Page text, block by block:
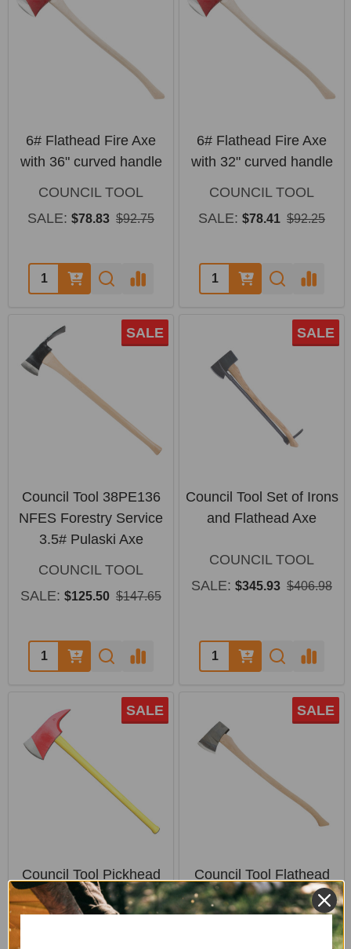
6# Flathead Fire Axe
with 36" curved handle
COUNCIL TOOL
SALE: $78.83 $92.75
Quantity:
6# Flathead Fire Axe
with 32" curved handle
COUNCIL TOOL
SALE: $78.41 $92.25
Quantity:
SALE
Council Tool 38PE136
NFES Forestry Service
3.5# Pulaski Axe
COUNCIL TOOL
SALE: $125.50 $147.65
Quantity:
SALE
Council Tool Set of Irons
and Flathead Axe
COUNCIL TOOL
SALE: $345.93 $406.98
Quantity:
SALE
Council Tool Pickhead
Axe with Fiberglass
Handle
SALE
Council Tool Flathead
Fire Axe - 36" Hickory
Handle